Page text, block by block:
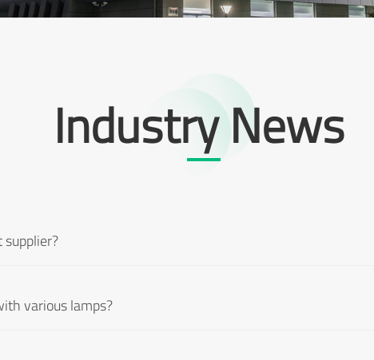
Industry News
various lamps?